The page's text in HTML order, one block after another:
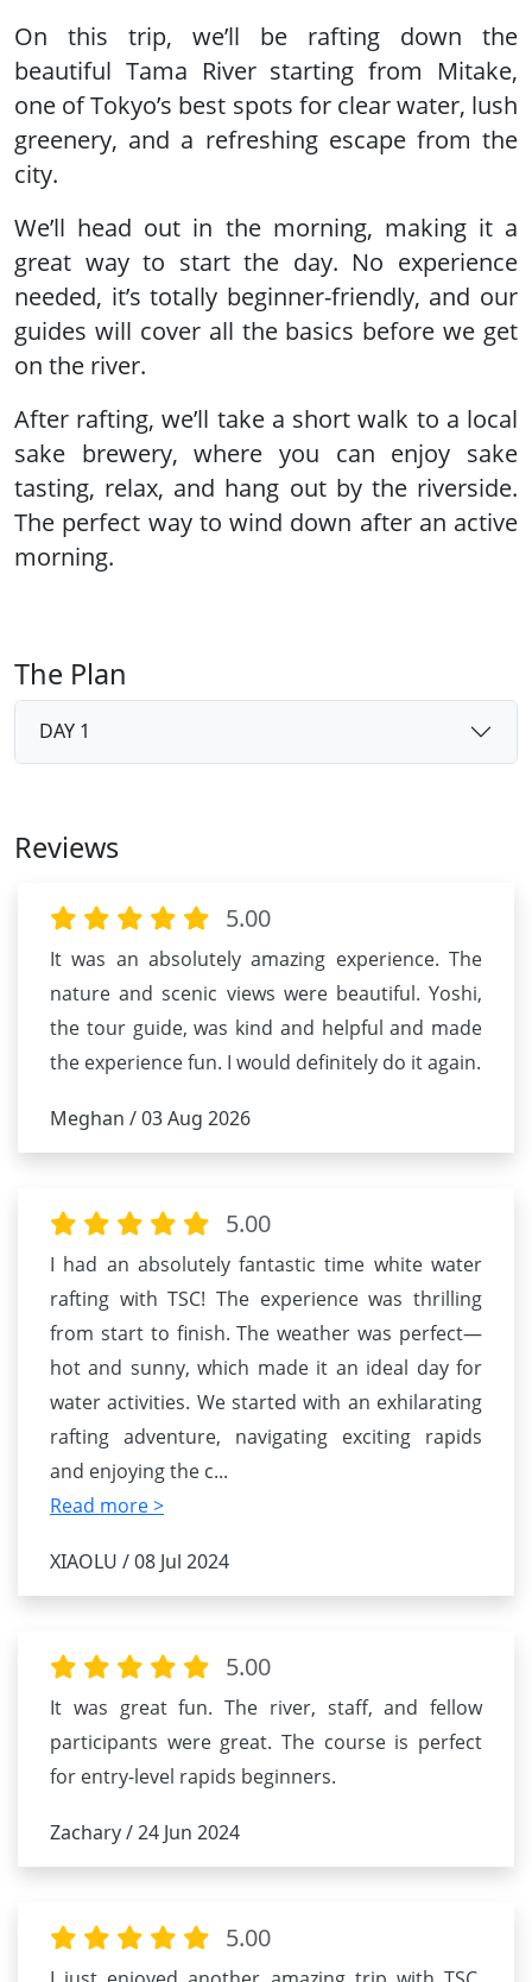
On this trip, we’ll be rafting down the
beautiful Tama River starting from Mitake,
one of Tokyo’s best spots for clear water, lush
greenery, and a refreshing escape from the
city.
We’ll head out in the morning, making it a
great way to start the day. No experience
needed, it’s totally beginner-friendly, and our
guides will cover all the basics before we get
on the river.
After rafting, we’ll take a short walk to a local
sake brewery, where you can enjoy sake
tasting, relax, and hang out by the riverside.
The perfect way to wind down after an active
morning.
The Plan
DAY 1
Reviews
5.00
It was an absolutely amazing experience. The
nature and scenic views were beautiful. Yoshi,
the tour guide, was kind and helpful and made
the experience fun. I would definitely do it again.
Meghan / 03 Aug 2026
5.00
I had an absolutely fantastic time white water
rafting with TSC! The experience was thrilling
from start to finish. The weather was perfect—
hot and sunny, which made it an ideal day for
water activities. We started with an exhilarating
rafting adventure, navigating exciting rapids
and enjoying the c...
Read more >
XIAOLU / 08 Jul 2024
5.00
It was great fun. The river, staff, and fellow
participants were great. The course is perfect
for entry-level rapids beginners.
Zachary / 24 Jun 2024
5.00